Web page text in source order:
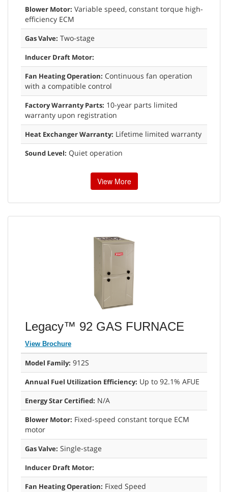
Blower Motor: Variable speed, constant torque high-
efficiency ECM
Gas Valve: Two-stage
Inducer Draft Motor:
Fan Heating Operation: Continuous fan operation
with a compatible control
Factory Warranty Parts: 10-year parts limited
warranty upon registration
Heat Exchanger Warranty: Lifetime limited warranty
Sound Level: Quiet operation
View More
Legacy™ 92 GAS FURNACE
View Brochure
Model Family: 912S
Annual Fuel Utilization Efficiency: Up to 92.1% AFUE
Energy Star Certified: N/A
Blower Motor: Fixed-speed constant torque ECM
motor
Gas Valve: Single-stage
Inducer Draft Motor:
Fan Heating Operation: Fixed Speed